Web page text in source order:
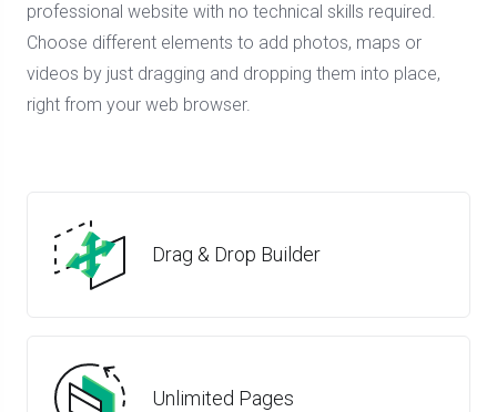
professional website with no technical skills required.
Choose different elements to add photos, maps or
videos by just dragging and dropping them into place,
right from your web browser.
Drag & Drop Builder
Unlimited Pages